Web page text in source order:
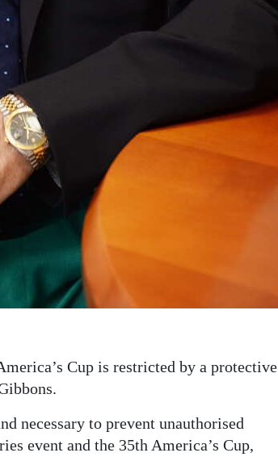
Cup is restricted by a protective
necessary to prevent unauthorised
event and the 35th America’s Cup,